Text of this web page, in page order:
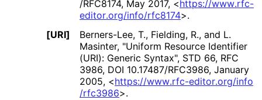
/RFC8174, May 2017, <https://www.rfc-
editor.org/info/rfc8174>.
[URI]
Berners-Lee, T., Fielding, R., and L.
Masinter, "Uniform Resource Identifier
(URI): Generic Syntax", STD 66, RFC
3986, DOI 10.17487/RFC3986, January
2005, <https://www.rfc-editor.org/info
/rfc3986>.